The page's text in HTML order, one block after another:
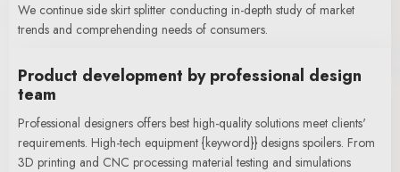
We continue side skirt splitter conducting in-depth study of market
trends and comprehending needs of consumers.
Product development by professional design
team
Professional designers offers best high-quality solutions meet clients'
requirements. High-tech equipment {keyword}} designs spoilers. From
3D printing and CNC processing material testing and simulations